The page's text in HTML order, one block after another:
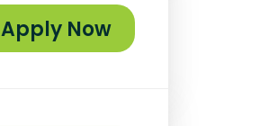
Apply Now